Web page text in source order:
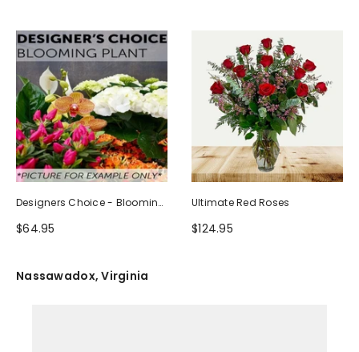
Designers Choice - Blooming
Plant
$64.95
Ultimate Red Roses
$124.95
Nassawadox, Virginia